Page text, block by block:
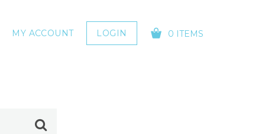
MY ACCOUNT LOGIN 0 ITEMS